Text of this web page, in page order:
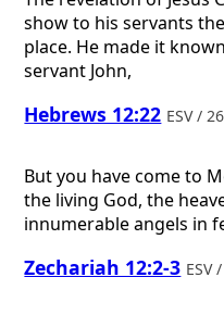
show to his servants
place. He made it
servant John,
Hebrews 12:22 ESV /
But you have come to
the living God, the
innumerable angels in
Zechariah 12:2-3 ESV